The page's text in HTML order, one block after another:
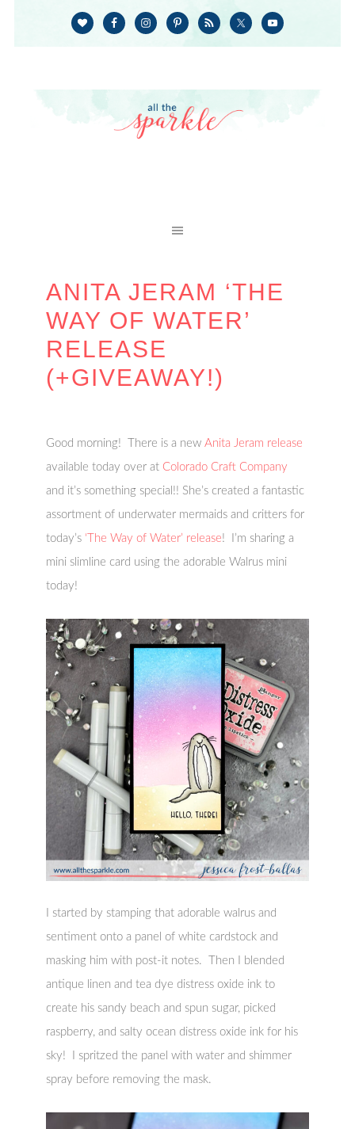
ANITA JERAM ‘THE
WAY OF WATER’
RELEASE
(+GIVEAWAY!)
Good morning! There is a newAnita Jeram release
available today over at Colorado Craft Company
and it’s something special!! She’s created a fantastic
assortment of underwater mermaids and critters for
today’s ‘The Way of Water’ release! I’m sharing a
mini slimline card using the adorable Walrus mini
today!
I started by stamping that adorable walrus and
sentiment onto a panel of white cardstock and
masking him with post-it notes. Then I blended
antique linen and tea dye distress oxide ink to
create his sandy beach and spun sugar, picked
raspberry, and salty ocean distress oxide ink for his
sky! I spritzed the panel with water and shimmer
spray before removing the mask.